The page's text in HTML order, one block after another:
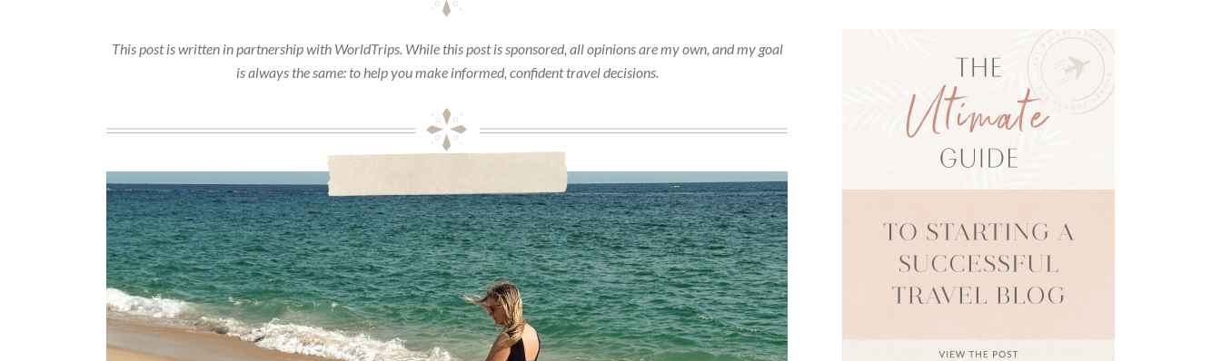
This post is written in partnership with WorldTrips. While this post is sponsored, all opinions are my own, and my goal
is always the same: to help you make informed, confident travel decisions.